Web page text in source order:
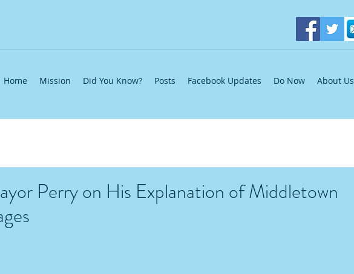
Home Mission Did You Know? Posts Facebook Updates Do Now About Us
Perry on His Explanation of Middletown